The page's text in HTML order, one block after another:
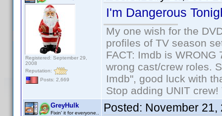
Registered: September 29,
2008
Reputation:
Posts: 2,669
I'm Dangerous
My one wish for the
profiles of TV season
FACT: Imdb is
wrong cast/crew roles.
Imdb", good luck with
Stop adding UNIT
GreyHulk
Fixin' it for everyone.. Posted: November 21,